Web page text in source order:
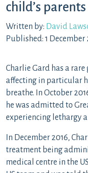
child’s
Written by: David
Published: 1 December
Charlie Gard has a
affecting in particular
breathe. In October
he was admitted to
experiencing lethargy
In December 2016,
treatment being
medical centre in the